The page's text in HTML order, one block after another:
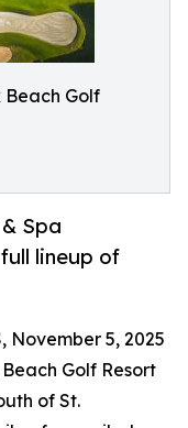
Beach Golf
Spa
lineup of
November 5, 2025
Golf Resort
of St.